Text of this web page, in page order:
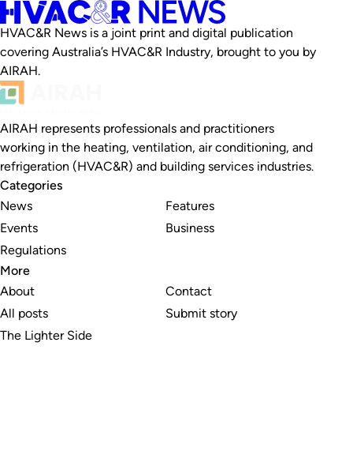
HVAC&R News is a joint print and digital publication
covering Australia’s HVAC&R Industry, brought to you by
AIRAH.
AIRAH represents professionals and practitioners
working in the heating, ventilation, air conditioning, and
refrigeration (HVAC&R) and building services industries.
Categories
News
Events
Regulations
Features
Business
More
About
All posts
The Lighter Side
Contact
Submit story